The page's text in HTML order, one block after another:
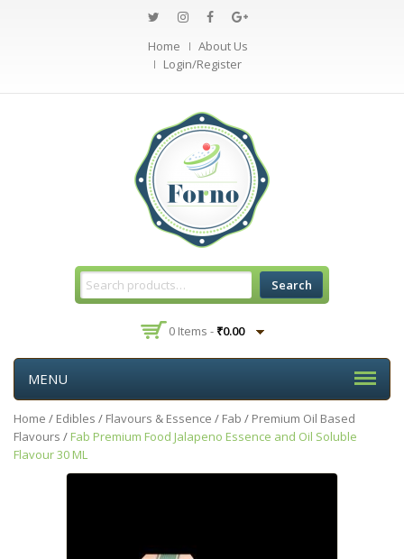
Home
About Us
Login/Register
Search
0 Items - ₹0.00
MENU
Home / Edibles / Flavours & Essence / Fab / Premium Oil Based
Flavours / Fab Premium Food Jalapeno Essence and Oil Soluble
Flavour 30 ML